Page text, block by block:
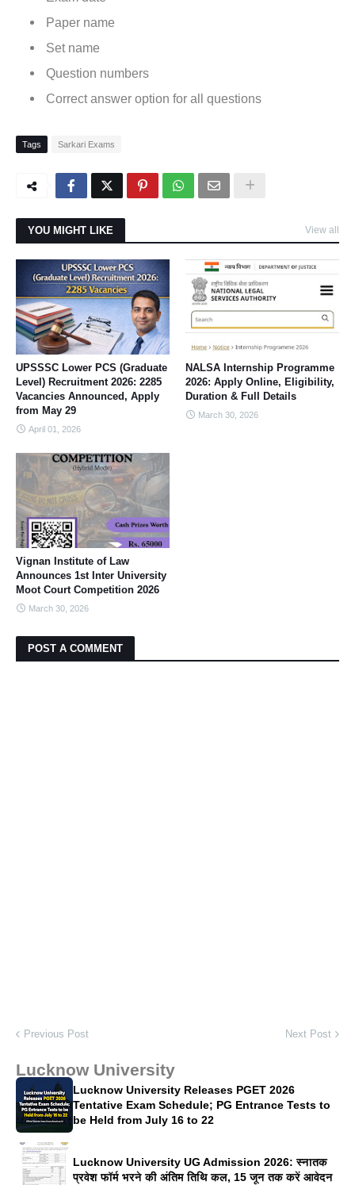
Paper name
Set name
Question numbers
Correct answer option for all questions
Tags Sarkari Exams
YOU MIGHT LIKE View all
UPSSSC Lower PCS (Graduate
Level) Recruitment 2026: 2285
Vacancies Announced, Apply
from May 29
April 01, 2026
NALSA Internship Programme
2026: Apply Online, Eligibility,
Duration & Full Details
March 30, 2026
Vignan Institute of Law
Announces 1st Inter University
Moot Court Competition 2026
March 30, 2026
POST A COMMENT
Previous Post Next Post
Lucknow University
Lucknow University Releases PGET 2026
Tentative Exam Schedule; PG Entrance Tests to
be Held from July 16 to 22
Lucknow University UG Admission 2026: स्नातक
प्रवेश फॉर्म भरने की अंतिम तिथि कल, 15 जून तक करें आवेदन